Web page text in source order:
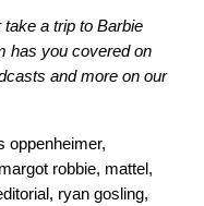
a trip to Barbie
has you covered on
and more on our
oppenheimer,
margot robbie, mattel,
, ryan gosling,